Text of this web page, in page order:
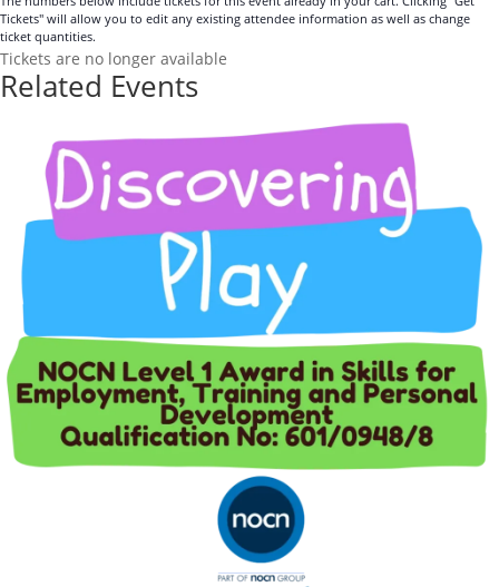
Tickets" will allow you to edit any existing attendee information as well as change
ticket quantities.
Tickets are no longer available
Related Events